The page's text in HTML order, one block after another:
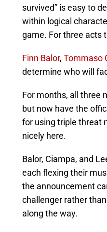
survived” is easy to
within logical
game. For three acts
Finn Balor, Tommaso
determine who will
For months, all three
but now have the
for using triple threat
nicely here.
Balor, Ciampa, and
each flexing their
the announcement
challenger rather
along the way.